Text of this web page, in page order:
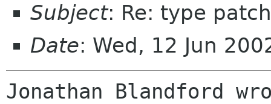
Subject: Re: type patch
Date: Wed, 12 Jun
Jonathan Blandford